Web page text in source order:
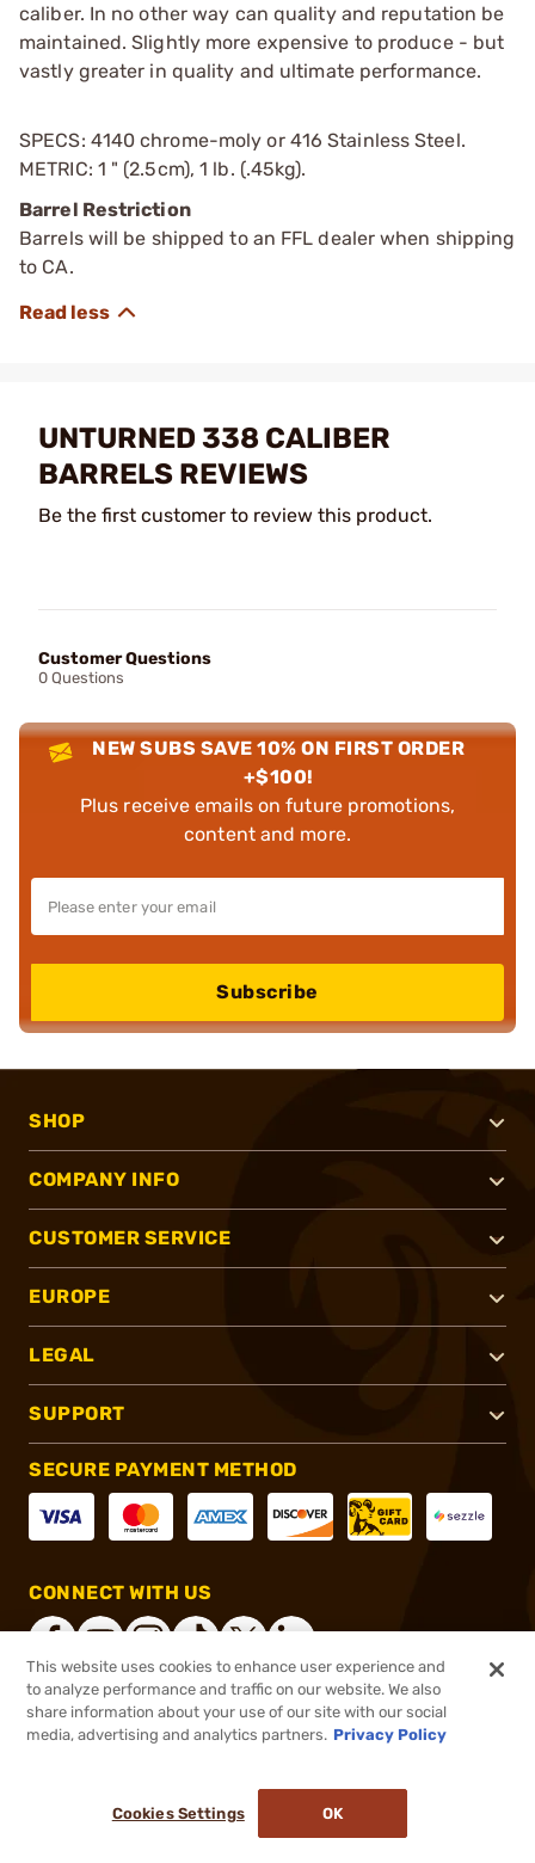
caliber. In no other way can quality and reputation be
maintained. Slightly more expensive to produce - but
vastly greater in quality and ultimate performance.
SPECS: 4140 chrome-moly or 416 Stainless Steel.
METRIC: 1 " (2.5cm), 1 lb. (.45kg).
Barrel Restriction
Barrels will be shipped to an FFL dealer when shipping
to CA.
UNTURNED 338 CALIBER
BARRELS REVIEWS
Be the first customer to review this product.
Customer Questions
0 Questions
NEW SUBS SAVE 10% ON FIRST ORDER
+$100!
Plus receive emails on future promotions,
content and more.
Subscribe
SHOP
COMPANY INFO
CUSTOMER SERVICE
EUROPE
LEGAL
SUPPORT
SECURE PAYMENT METHOD
CONNECT WITH US
®2026, Brownells, Inc. All rights reserved.
This website uses cookies to enhance user experience and
to analyze performance and traffic on our website. We also
share information about your use of our site with our social
media, advertising and analytics partners. Privacy Policy
Cookies Settings OK